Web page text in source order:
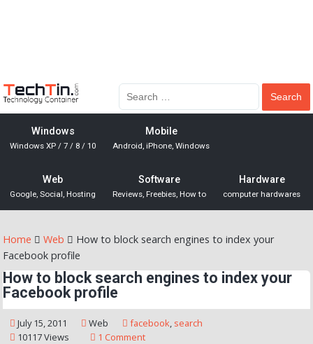
Windows
Windows XP / 7 / 8 / 10
Mobile
Android, iPhone, Windows
Web
Google, Social, Hosting
Software
Reviews, Freebies, How to
Hardware
computer hardwares
Home Web
How to block search engines to index your
Facebook profile
How to block search engines to index your
Facebook profile
July 15, 2011 Web facebook, search
10117 Views
1 Comment